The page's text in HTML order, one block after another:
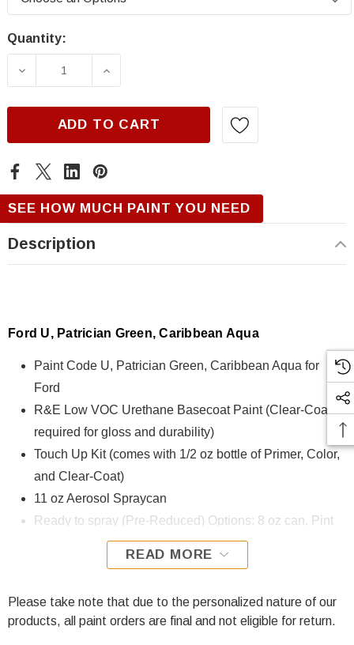
Current
Quantity:
DECREASE QUANTITY OF FORD U,
INCREASE QUANTITY OF FORD U,
ADD TO CART
SEE HOW MUCH PAINT YOU NEED
Description
Ford U, Patrician Green, Caribbean Aqua
Paint Code U, Patrician Green, Caribbean Aqua for
Ford
R&E Low VOC Urethane Basecoat Paint (Clear-Coat is
required for gloss and durability)
Touch Up Kit (comes with 1/2 oz bottle of Primer, Color,
and Clear-Coat)
11 oz Aerosol Spraycan
Ready to spray (Pre-Reduced) Options: 8 oz can, Pint
can, Quart can, or Gallon can.
using R&E Low VOC Urethane Basecoat paint. The R&E
Low VOC Urethane Basecoat paint exhibits exceptional
READ MORE
Please take note that due to the personalized nature of our
products, all paint orders are final and not eligible for return.